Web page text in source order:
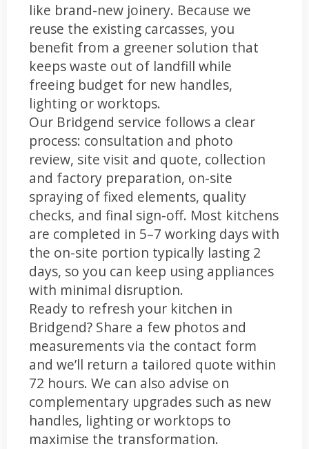
like brand-new joinery. Because we
reuse the existing carcasses, you
benefit from a greener solution that
keeps waste out of landfill while
freeing budget for new handles,
lighting or worktops.
Our Bridgend service follows a clear
process: consultation and photo
review, site visit and quote, collection
and factory preparation, on-site
spraying of fixed elements, quality
checks, and final sign-off. Most kitchens
are completed in 5–7 working days with
the on-site portion typically lasting 2
days, so you can keep using appliances
with minimal disruption.
Ready to refresh your kitchen in
Bridgend? Share a few photos and
measurements via the contact form
and we’ll return a tailored quote within
72 hours. We can also advise on
complementary upgrades such as new
handles, lighting or worktops to
maximise the transformation.